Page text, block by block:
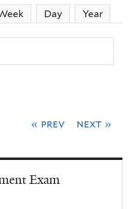
tab) Day Year
« prev next »
Exam